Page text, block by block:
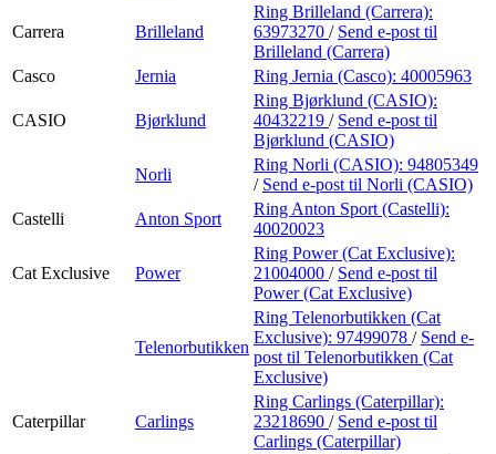
Carrera Brilleland
Ring Brilleland (Carrera):
63973270 / Send e-post til
Brilleland (Carrera)
Casco
Jernia Ring Jernia (Casco): 40005963
CASIO Bjørklund
Ring Bjørklund (CASIO):
40432219 / Send e-post til
Bjørklund (CASIO)
Norli
Ring Norli (CASIO): 94805349
/ Send e-post til Norli (CASIO)
Castelli
Anton Sport
Ring Anton Sport (Castelli):
40020023
Cat Exclusive Power
Ring Power (Cat Exclusive):
21004000 / Send e-post til
Power (Cat Exclusive)
Telenorbutikken
Ring Telenorbutikken (Cat
Exclusive): 97499078 / Send e-
post til Telenorbutikken (Cat
Exclusive)
Caterpillar Carlings
Ring Carlings (Caterpillar):
23218690 / Send e-post til
Carlings (Caterpillar)